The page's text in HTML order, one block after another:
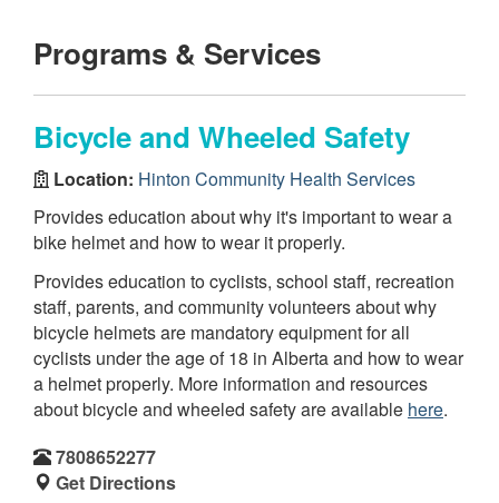
Programs & Services
Bicycle and Wheeled Safety
Location: Hinton Community Health Services
Provides education about why it's important to wear a
bike helmet and how to wear it properly.
Provides education to cyclists, school staff, recreation
staff, parents, and community volunteers about why
bicycle helmets are mandatory equipment for all
cyclists under the age of 18 in Alberta and how to wear
a helmet properly. More information and resources
about bicycle and wheeled safety are available here.
7808652277
Get Directions